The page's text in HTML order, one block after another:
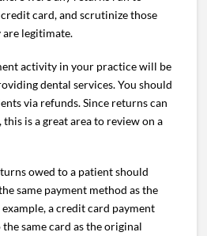
card, and scrutinize those
are legitimate.
activity in your practice will be
dental services. You should
via refunds. Since returns can
is a great area to review on a
owed to a patient should
same payment method as the
a credit card payment
same card as the original